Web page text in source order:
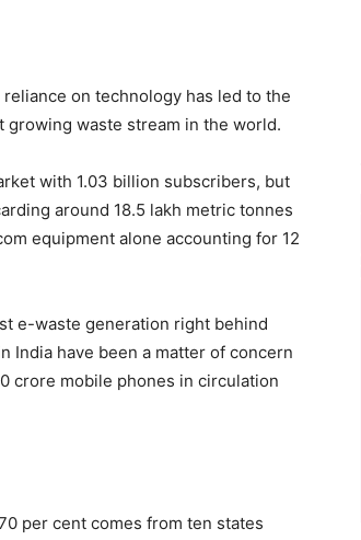
on technology has led to the
growing waste stream in the world.
with 1.03 billion subscribers, but
around 18.5 lakh metric tonnes
equipment alone accounting for 12
e-waste generation right behind
India have been a matter of concern
crore mobile phones in circulation
per cent comes from ten states